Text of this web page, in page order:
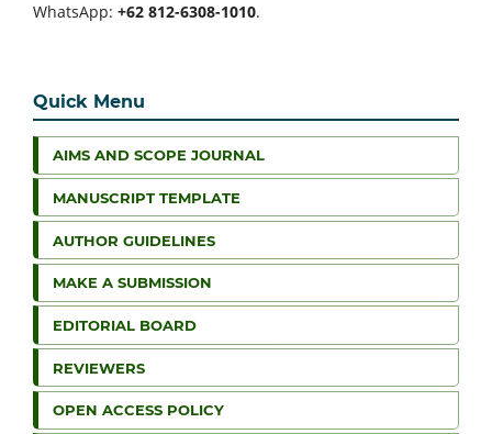
WhatsApp: +62 812-6308-1010.
Quick Menu
AIMS AND SCOPE JOURNAL
MANUSCRIPT TEMPLATE
AUTHOR GUIDELINES
MAKE A SUBMISSION
EDITORIAL BOARD
REVIEWERS
OPEN ACCESS POLICY